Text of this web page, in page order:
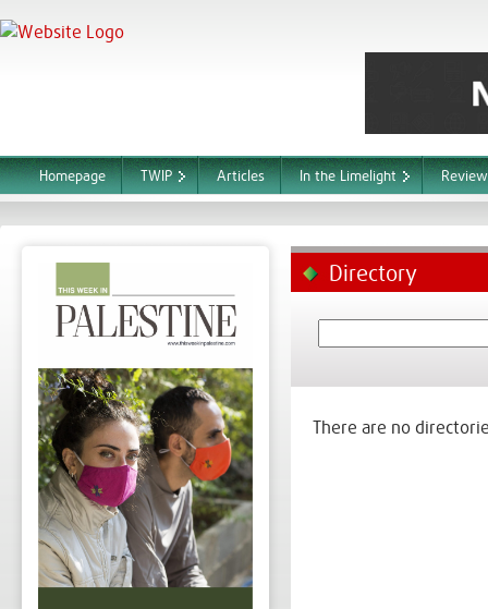
Homepage TWIP Articles In the Limelight
Directory
There are no